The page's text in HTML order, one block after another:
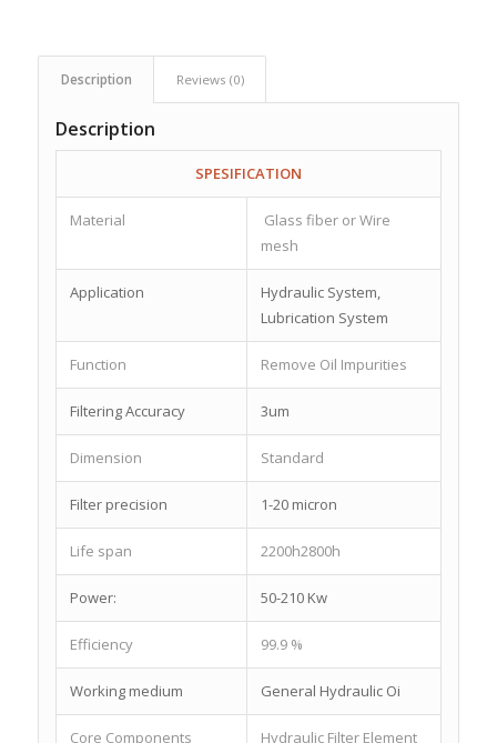
Description Reviews (0)
Description
SPESIFICATION
Material
Glass fiber or Wire
mesh
Application
Hydraulic System,
Lubrication System
Function Remove Oil Impurities
Filtering Accuracy 3um
Dimension Standard
Filter precision 1-20 micron
Life span 2200h2800h
Power: 50-210 Kw
Efficiency 99.9 %
Working medium General Hydraulic Oi
Core Components Hydraulic Filter Element